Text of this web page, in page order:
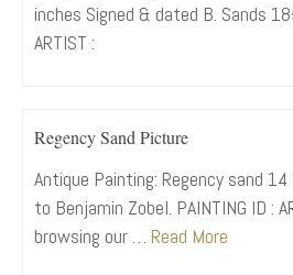
inches Signed & dated B. Sands
ARTIST :
Regency Sand Picture
Antique Painting: Regency sand
to Benjamin Zobel. PAINTING ID :
browsing our … Read More